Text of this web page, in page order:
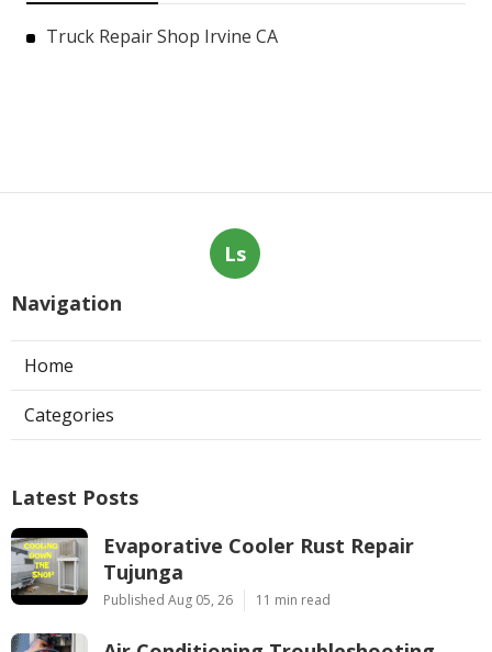
Truck Repair Shop Irvine CA
Ls
Navigation
Home
Categories
Latest Posts
Evaporative Cooler Rust Repair
Tujunga
Published Aug 05, 26 11 min read